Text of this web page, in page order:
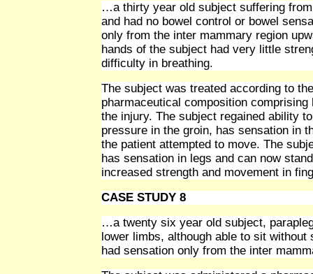
…a thirty year old subject suffering
and had no bowel control or bowel
only from the inter mammary region
hands of the subject had very little
difficulty in breathing.
The subject was treated according to
pharmaceutical composition
the injury. The subject regained ability
pressure in the groin, has sensation in
the patient attempted to move. The
has sensation in legs and can now
increased strength and movement in
CASE STUDY 8
…a twenty six year old subject,
lower limbs, although able to sit
had sensation only from the inter